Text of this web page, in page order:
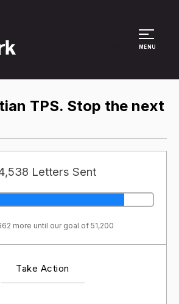
MENU
TPS. Stop the next
Letters Sent
more until our goal of 51,200
Take Action